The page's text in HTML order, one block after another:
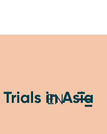
in Asia